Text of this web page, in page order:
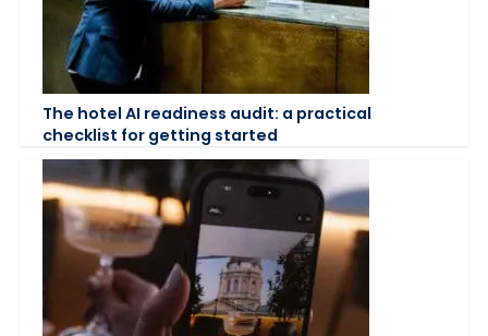
The hotel AI readiness audit: a practical
checklist for getting started